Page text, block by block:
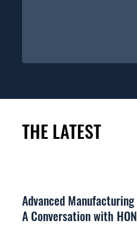
THE LATEST
Advanced
A Conversation with